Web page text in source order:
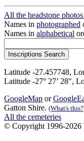
All the headstone
Names in photographed
Names in alphabetical
Latitude -27.457748,
Latitude -27° 27’ 28",
GoogleMap or
Gatton Shire. (What's
All the cemeteries
© Copyright 1996-2026